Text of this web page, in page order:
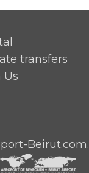
transfers
Us
Beirut.com.